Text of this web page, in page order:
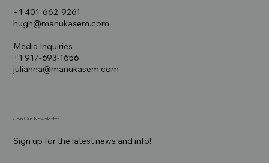
+1 401-662-9261
hugh@manukasem.com
Media Inquiries
+1 917-693-1656
julianna@manukasem.com
Join Our Newsletter
Sign up for the latest news and info!